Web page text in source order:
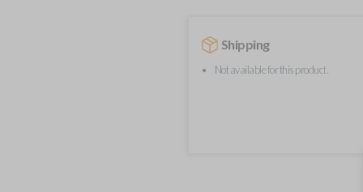
Shipping
Not available for this product.